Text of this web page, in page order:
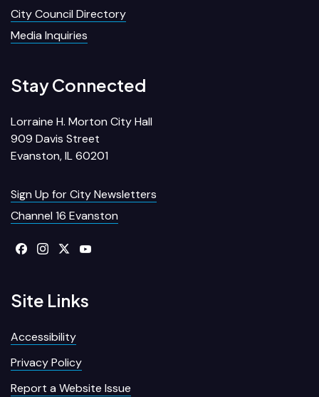
City Council Directory
Media Inquiries
Stay Connected
Lorraine H. Morton City Hall
909 Davis Street
Evanston, IL 60201
Sign Up for City Newsletters
Channel 16 Evanston
Site Links
Accessibility
Privacy Policy
Report a Website Issue